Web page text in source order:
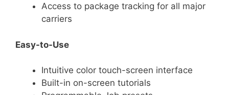
Access to package tracking for all major
carriers
Easy-to-Use
Intuitive color touch-screen interface
Built-in on-screen tutorials